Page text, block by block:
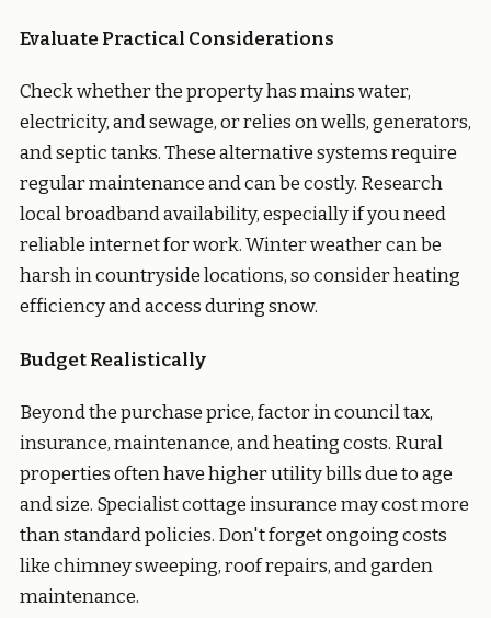
Evaluate Practical Considerations
Check whether the property has mains water,
electricity, and sewage, or relies on wells, generators,
and septic tanks. These alternative systems require
regular maintenance and can be costly. Research
local broadband availability, especially if you need
reliable internet for work. Winter weather can be
harsh in countryside locations, so consider heating
efficiency and access during snow.
Budget Realistically
Beyond the purchase price, factor in council tax,
insurance, maintenance, and heating costs. Rural
properties often have higher utility bills due to age
and size. Specialist cottage insurance may cost more
than standard policies. Don't forget ongoing costs
like chimney sweeping, roof repairs, and garden
maintenance.